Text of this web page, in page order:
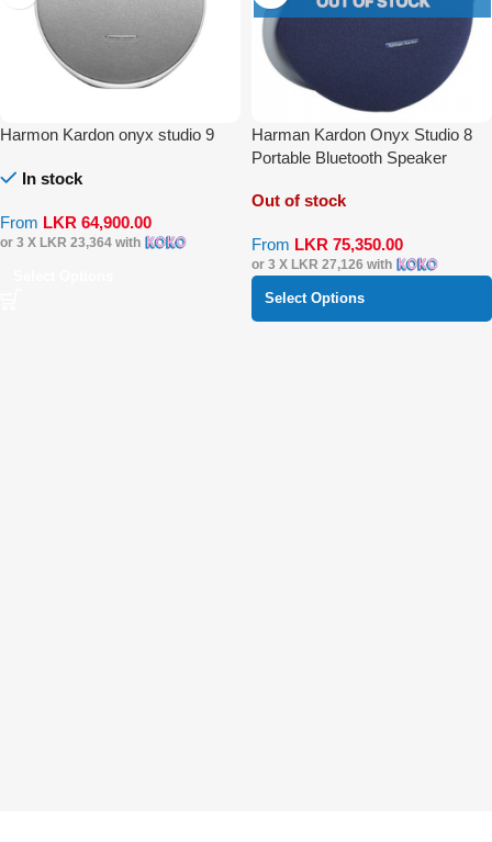
Harmon Kardon onyx studio 9
In stock
From LKR 64,900.00
or 3 X LKR 23,364 with
Harman Kardon Onyx Studio 8
Portable Bluetooth Speaker
Out of stock
From LKR 75,350.00
or 3 X LKR 27,126 with
Select Options